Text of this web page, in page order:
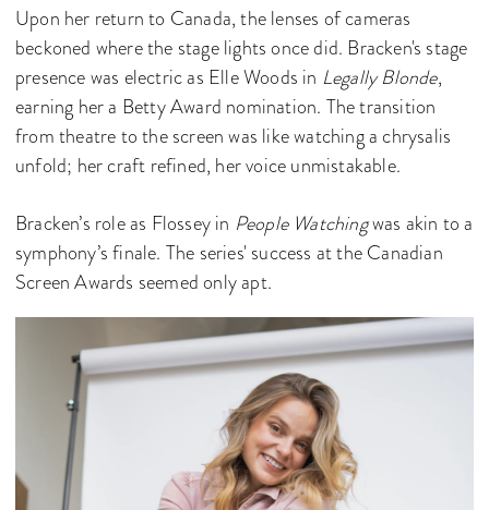
Upon her return to Canada, the lenses of cameras
beckoned where the stage lights once did. Bracken's stage
presence was electric as Elle Woods in Legally Blonde,
earning her a Betty Award nomination. The transition
from theatre to the screen was like watching a chrysalis
unfold; her craft refined, her voice unmistakable.
Bracken’s role as Flossey in People Watchingwas akin to a
symphony’s finale. The series' success at the Canadian
Screen Awards seemed only apt.